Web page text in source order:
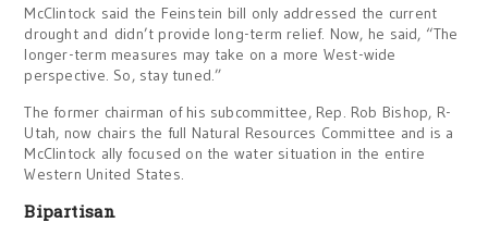
McClintock said the Feinstein bill only addressed the current
drought and didn’t provide long-term relief. Now, he said, “The
longer-term measures may take on a more West-wide
perspective. So, stay tuned.”
The former chairman of his subcommittee, Rep. Rob Bishop, R-
Utah, now chairs the full Natural Resources Committee and is a
McClintock ally focused on the water situation in the entire
Western United States.
Bipartisan